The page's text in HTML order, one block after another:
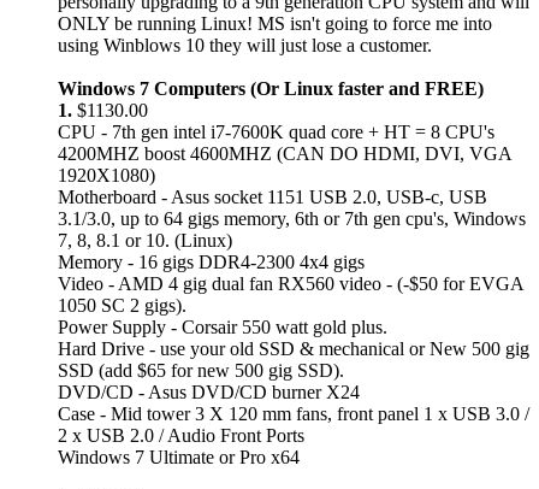
ONLY be running Linux! MS isn't going to force me into
using Winblows 10 they will just lose a customer.
Windows 7 Computers (Or Linux faster and FREE)
1. $1130.00
CPU - 7th gen intel i7-7600K quad core + HT = 8 CPU's
4200MHZ boost 4600MHZ (CAN DO HDMI, DVI, VGA
1920X1080)
Motherboard - Asus socket 1151 USB 2.0, USB-c, USB
3.1/3.0, up to 64 gigs memory, 6th or 7th gen cpu's, Windows
7, 8, 8.1 or 10. (Linux)
Memory - 16 gigs DDR4-2300 4x4 gigs
Video - AMD 4 gig dual fan RX560 video - (-$50 for EVGA
1050 SC 2 gigs).
Power Supply - Corsair 550 watt gold plus.
Hard Drive - use your old SSD & mechanical or New 500 gig
SSD (add $65 for new 500 gig SSD).
DVD/CD - Asus DVD/CD burner X24
Case - Mid tower 3 X 120 mm fans, front panel 1 x USB 3.0 /
2 x USB 2.0 / Audio Front Ports
Windows 7 Ultimate or Pro x64